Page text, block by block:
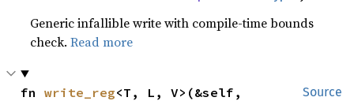
Generic infallible write with compile-time bounds
check.Read more
Source
fn write_reg<T, L, V>(&self,